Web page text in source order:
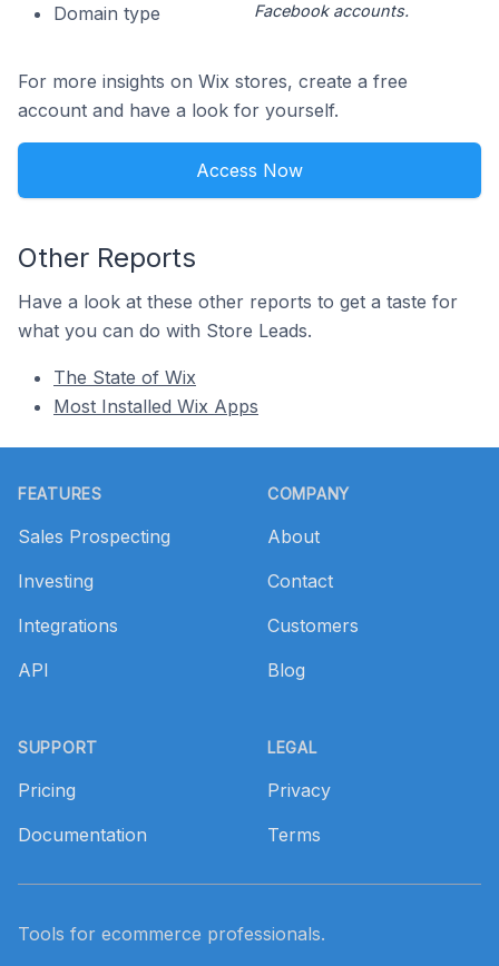
Domain type
Facebook accounts.
For more insights on Wix stores, create a free
account and have a look for yourself.
Access Now
Other Reports
Have a look at these other reports to get a taste for
what you can do with Store Leads.
The State of Wix
Most Installed Wix Apps
FEATURES
Sales Prospecting
Investing
Integrations
API
SUPPORT
Pricing
Documentation
COMPANY
About
Contact
Customers
Blog
LEGAL
Privacy
Terms
Tools for ecommerce professionals.